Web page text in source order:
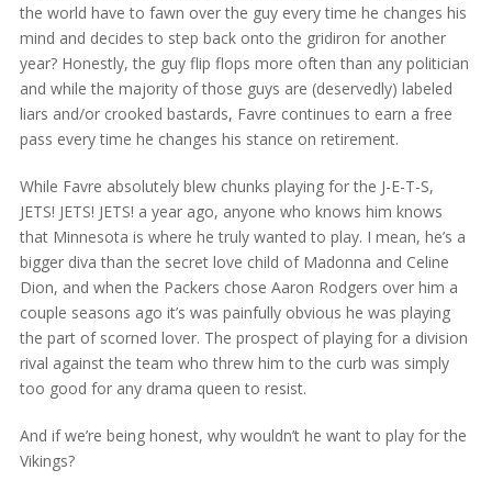
the world have to fawn over the guy every time he changes his
mind and decides to step back onto the gridiron for another
year? Honestly, the guy flip flops more often than any politician
and while the majority of those guys are (deservedly) labeled
liars and/or crooked bastards, Favre continues to earn a free
pass every time he changes his stance on retirement.
While Favre absolutely blew chunks playing for the J-E-T-S,
JETS! JETS! JETS! a year ago, anyone who knows him knows
that Minnesota is where he truly wanted to play. I mean, he’s a
bigger diva than the secret love child of Madonna and Celine
Dion, and when the Packers chose Aaron Rodgers over him a
couple seasons ago it’s was painfully obvious he was playing
the part of scorned lover. The prospect of playing for a division
rival against the team who threw him to the curb was simply
too good for any drama queen to resist.
And if we’re being honest, why wouldn’t he want to play for the
Vikings?